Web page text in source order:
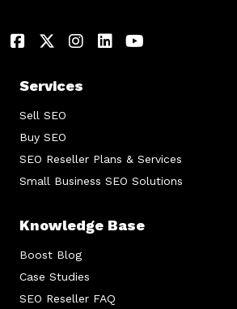
Services
Sell SEO
Buy SEO
SEO Reseller Plans & Services
Small Business SEO Solutions
Knowledge Base
Boost Blog
Case Studies
SEO Reseller FAQ